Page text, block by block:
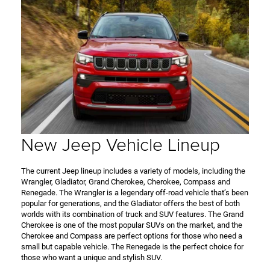
New Jeep Vehicle Lineup
The current Jeep lineup includes a variety of models, including the
Wrangler, Gladiator, Grand Cherokee, Cherokee, Compass and
Renegade. The Wrangler is a legendary off-road vehicle that’s been
popular for generations, and the Gladiator offers the best of both
worlds with its combination of truck and SUV features. The Grand
Cherokee is one of the most popular SUVs on the market, and the
Cherokee and Compass are perfect options for those who need a
small but capable vehicle. The Renegade is the perfect choice for
those who want a unique and stylish SUV.